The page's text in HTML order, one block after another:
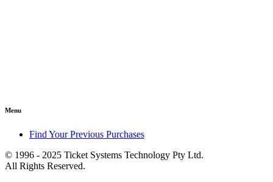
Menu
Find Your Previous Purchases
© 1996 - 2025 Ticket Systems Technology Pty Ltd.
All Rights Reserved.